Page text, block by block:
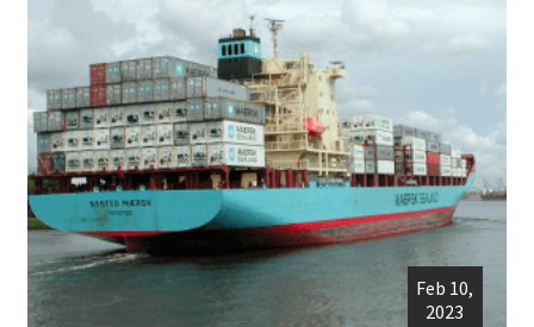
Feb 10,
2023